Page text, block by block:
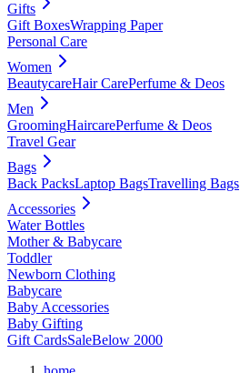
Gifts
Gift BoxesWrapping Paper
Personal Care
Women
BeautycareHair CarePerfume & Deos
Men
GroomingHaircarePerfume & Deos
Travel Gear
Bags
Back PacksLaptop BagsTravelling Bags
Accessories
Water Bottles
Mother & Babycare
Toddler
Newborn Clothing
Babycare
Baby Accessories
Baby Gifting
Gift CardsSaleBelow 2000